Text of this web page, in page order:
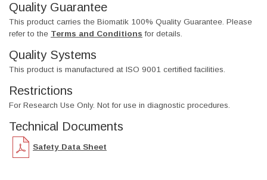
Quality Guarantee
This product carries the Biomatik 100% Quality Guarantee. Please
refer to the Terms and Conditions for details.
Quality Systems
This product is manufactured at ISO 9001 certified facilities.
Restrictions
For Research Use Only. Not for use in diagnostic procedures.
Technical Documents
Safety Data Sheet